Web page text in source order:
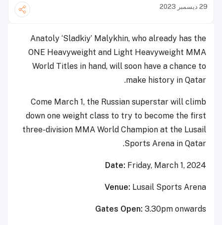
29 ديسمبر 2023
Anatoly ‘Sladkiy’ Malykhin, who already has the
ONE Heavyweight and Light Heavyweight MMA
World Titles in hand, will soon have a chance to
make history in Qatar.
Come March 1, the Russian superstar will climb
down one weight class to try to become the first
three-division MMA World Champion at the Lusail
Sports Arena in Qatar.
Date: Friday, March 1, 2024
Venue: Lusail Sports Arena
Gates Open: 3.30pm onwards